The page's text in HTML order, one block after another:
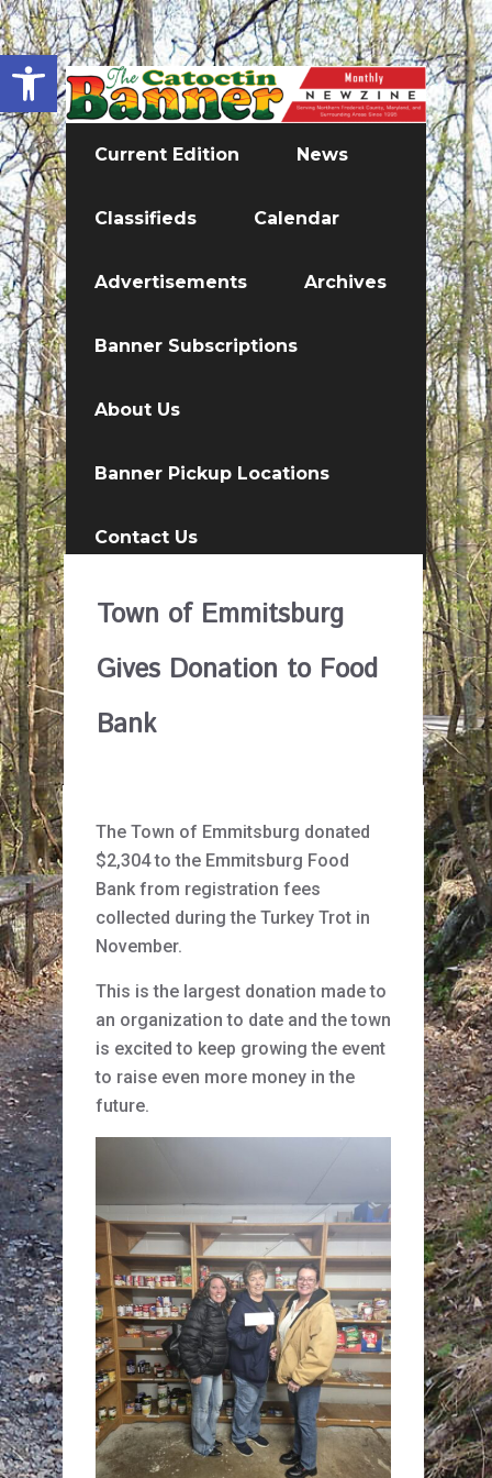
Open toolbar
Current Edition News
Classifieds Calendar
Advertisements Archives
Banner Subscriptions
About Us
Banner Pickup Locations
Contact Us
Town of Emmitsburg
Gives Donation to Food
Bank
The Town of Emmitsburg donated
$2,304 to the Emmitsburg Food
Bank from registration fees
collected during the Turkey Trot in
November.
This is the largest donation made to
an organization to date and the town
is excited to keep growing the event
to raise even more money in the
future.